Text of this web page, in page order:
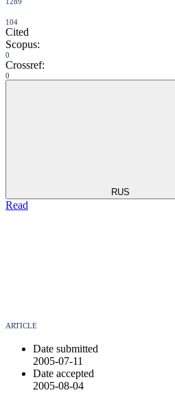
104
Cited
Scopus:
0
Crossref:
0
RUS
Read
ARTICLE
Date submitted
2005-07-11
Date accepted
2005-08-04